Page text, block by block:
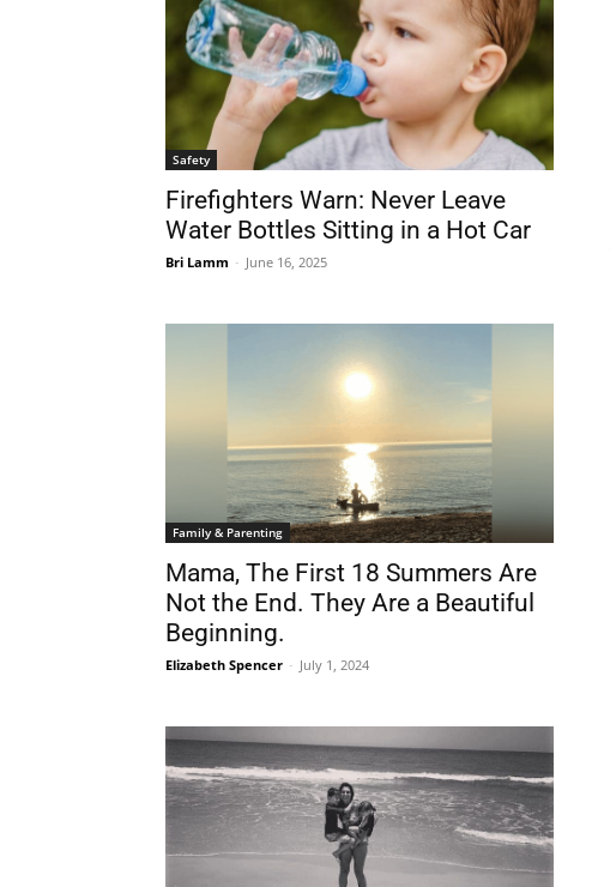
Safety
Firefighters Warn: Never Leave
Water Bottles Sitting in a Hot Car
Bri Lamm - June 16, 2025
Family & Parenting
Mama, The First 18 Summers Are
Not the End. They Are a Beautiful
Beginning.
Elizabeth Spencer - July 1, 2024